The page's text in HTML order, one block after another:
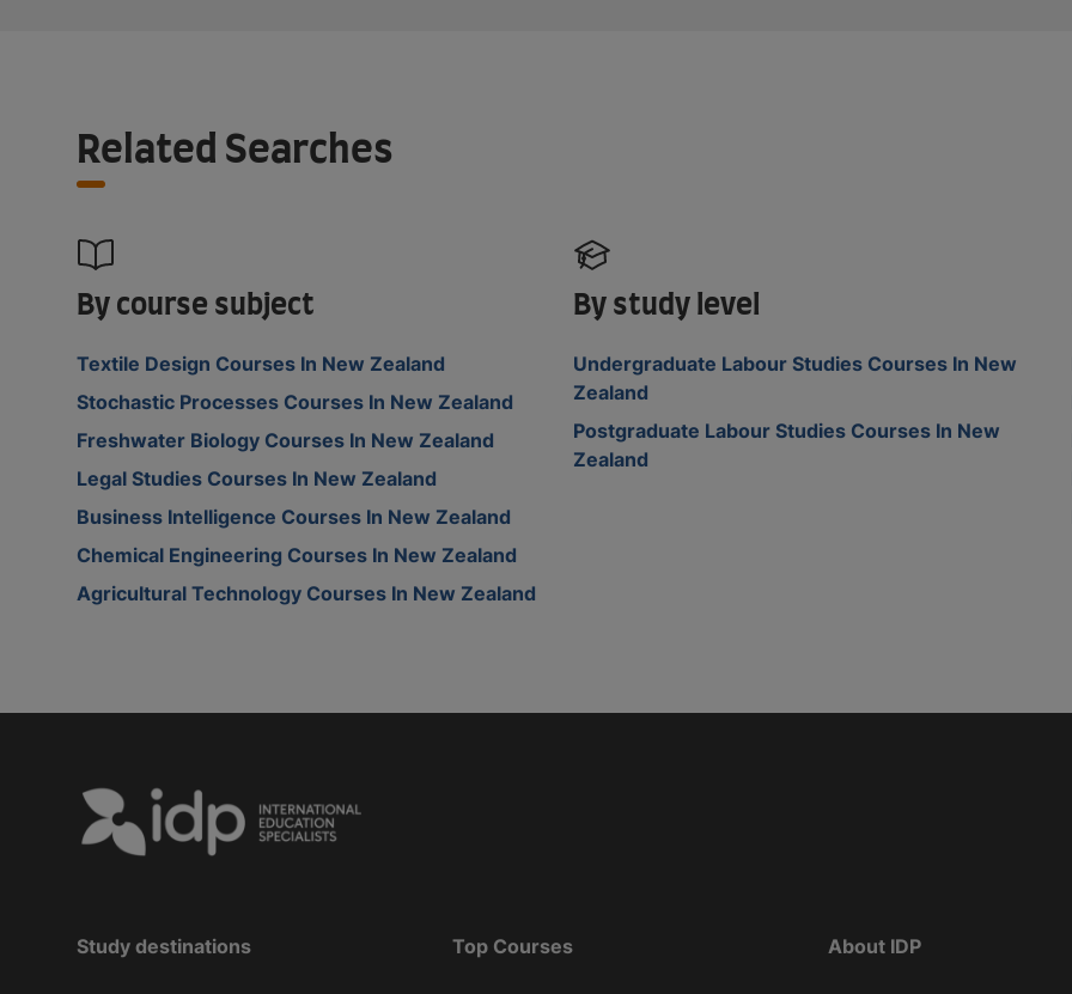
Related Searches
By course subject
Textile Design Courses In New Zealand
Stochastic Processes Courses In New Zealand
Freshwater Biology Courses In New Zealand
Legal Studies Courses In New Zealand
Business Intelligence Courses In New Zealand
Chemical Engineering Courses In New Zealand
Agricultural Technology Courses In New Zealand
By study level
Undergraduate Labour Studies Courses In New
Zealand
Postgraduate Labour Studies Courses In New
Zealand
Study destinations Top Courses About IDP